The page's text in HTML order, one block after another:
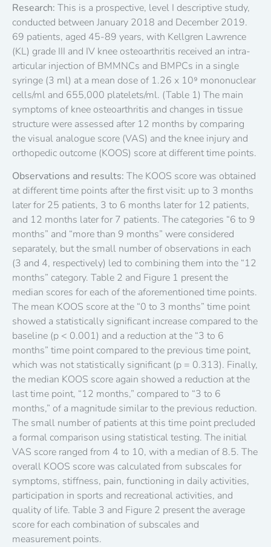
Research: This is a prospective, level I descriptive study,
conducted between January 2018 and December 2019.
69 patients, aged 45-89 years, with Kellgren Lawrence
(KL) grade III and IV knee osteoarthritis received an intra-
articular injection of BMMNCs and BMPCs in a single
syringe (3 ml) at a mean dose of 1.26 x 10⁹ mononuclear
cells/ml and 655,000 platelets/ml. (Table 1) The main
symptoms of knee osteoarthritis and changes in tissue
structure were assessed after 12 months by comparing
the visual analogue score (VAS) and the knee injury and
orthopedic outcome (KOOS) score at different time points.
Observations and results: The KOOS score was obtained
at different time points after the first visit: up to 3 months
later for 25 patients, 3 to 6 months later for 12 patients,
and 12 months later for 7 patients. The categories “6 to 9
months” and “more than 9 months” were considered
separately, but the small number of observations in each
(3 and 4, respectively) led to combining them into the “12
months” category. Table 2 and Figure 1 present the
median scores for each of the aforementioned time points.
The mean KOOS score at the “0 to 3 months” time point
showed a statistically significant increase compared to the
baseline (p < 0.001) and a reduction at the “3 to 6
months” time point compared to the previous time point,
which was not statistically significant (p = 0.313). Finally,
the median KOOS score again showed a reduction at the
last time point, “12 months,” compared to “3 to 6
months,” of a magnitude similar to the previous reduction.
The small number of patients at this time point precluded
a formal comparison using statistical testing. The initial
VAS score ranged from 4 to 10, with a median of 8.5. The
overall KOOS score was calculated from subscales for
symptoms, stiffness, pain, functioning in daily activities,
participation in sports and recreational activities, and
quality of life. Table 3 and Figure 2 present the average
score for each combination of subscales and
measurement points.